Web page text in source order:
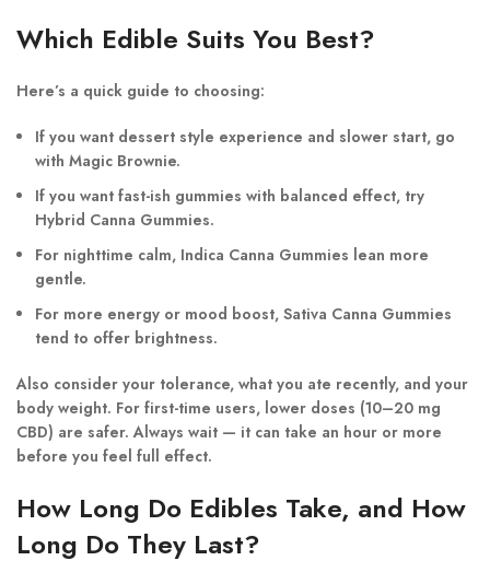
Which Edible Suits You Best?
Here’s a quick guide to choosing:
If you want dessert style experience and slower start, go
with Magic Brownie.
If you want fast-ish gummies with balanced effect, try
Hybrid Canna Gummies.
For nighttime calm, Indica Canna Gummies lean more
gentle.
For more energy or mood boost, Sativa Canna Gummies
tend to offer brightness.
Also consider your tolerance, what you ate recently, and your
body weight. For first-time users, lower doses (10–20 mg
CBD) are safer. Always wait — it can take an hour or more
before you feel full effect.
How Long Do Edibles Take, and How
Long Do They Last?